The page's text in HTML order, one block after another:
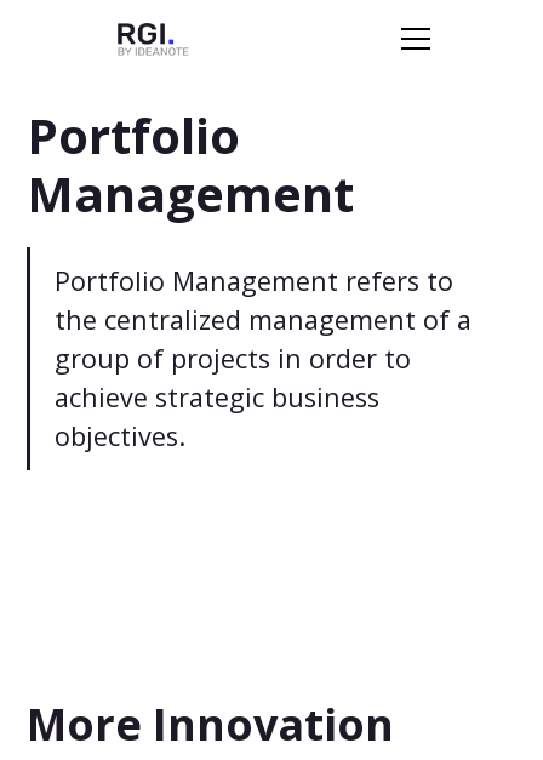
Portfolio
Management
Portfolio Management refers to
the centralized management of a
group of projects in order to
achieve strategic business
objectives.
More Innovation